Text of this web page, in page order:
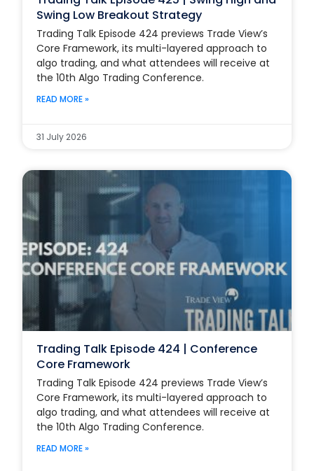
Swing Low Breakout Strategy
Trading Talk Episode 424 previews Trade View’s
Core Framework, its multi-layered approach to
algo trading, and what attendees will receive at
the 10th Algo Trading Conference.
READ MORE »
31 July 2026
Trading Talk Episode 424 | Conference
Core Framework
Trading Talk Episode 424 previews Trade View’s
Core Framework, its multi-layered approach to
algo trading, and what attendees will receive at
the 10th Algo Trading Conference.
READ MORE »